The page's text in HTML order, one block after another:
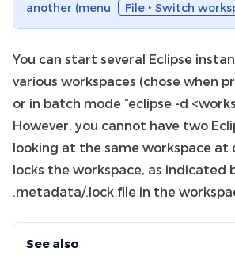
another (menu
File ‣ Switch
You can start several Eclipse
various workspaces (chose when
or in batch mode “eclipse -d
However, you cannot have two
looking at the same workspace at
locks the workspace, as indicated
.metadata/.lock file in the
See also